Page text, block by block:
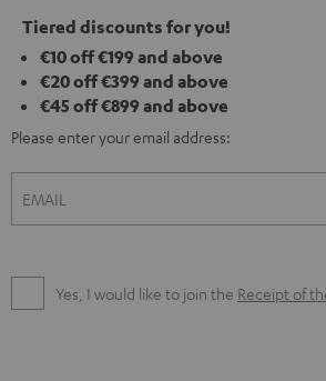
Tiered discounts for you!
€10 off €199 and above
€20 off €399 and above
€45 off €899 and above
Please enter your email address:
EMAIL
Yes, I would like to join the Receipt of